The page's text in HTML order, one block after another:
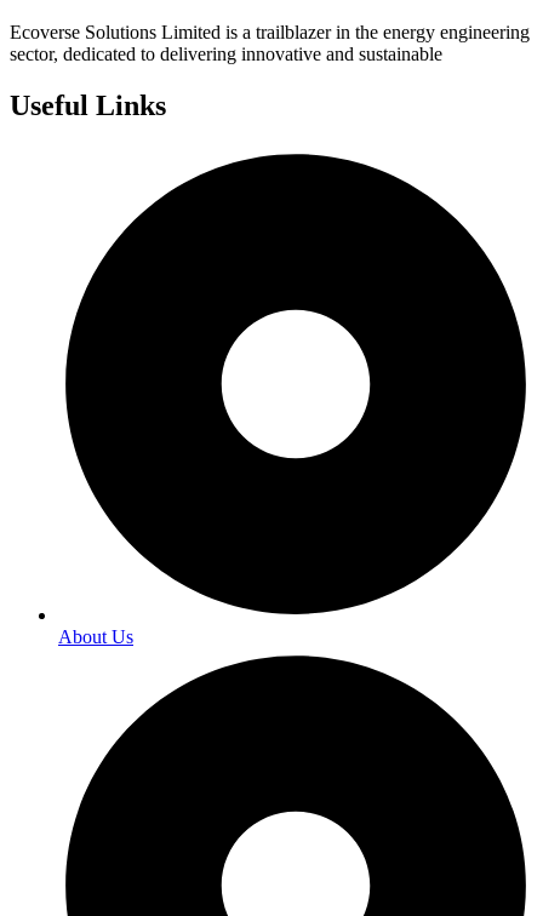
Ecoverse Solutions Limited is a trailblazer in the energy engineering
sector, dedicated to delivering innovative and sustainable
Useful Links
About Us